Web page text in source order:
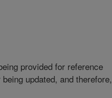
provided for reference
updated, and therefore,